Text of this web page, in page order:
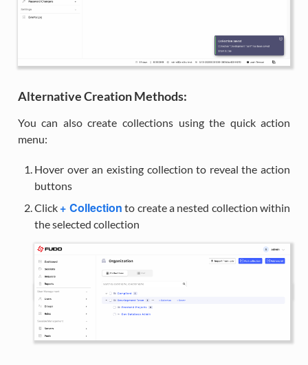
Alternative Creation Methods:
You can also create collections using the quick action
menu:
Hover over an existing collection to reveal the action
buttons
Click + Collection to create a nested collection within
the selected collection